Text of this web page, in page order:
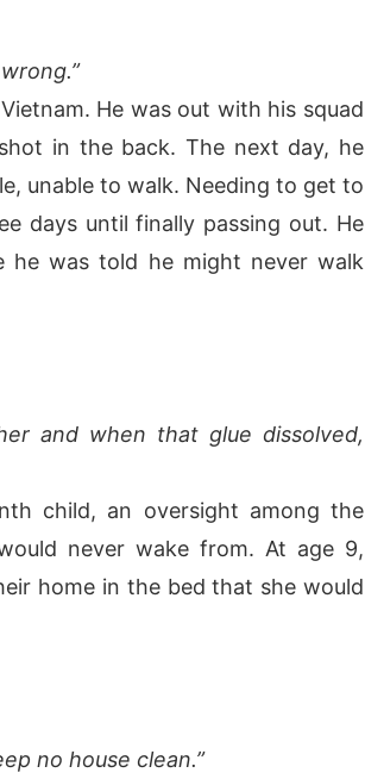
He was out with his squad
in the back. The next day, he
unable to walk. Needing to get to
days until finally passing out. He
he was told he might never walk
and when that glue dissolved,
child, an oversight among the
never wake from. At age 9,
home in the bed that she would
no house clean.”